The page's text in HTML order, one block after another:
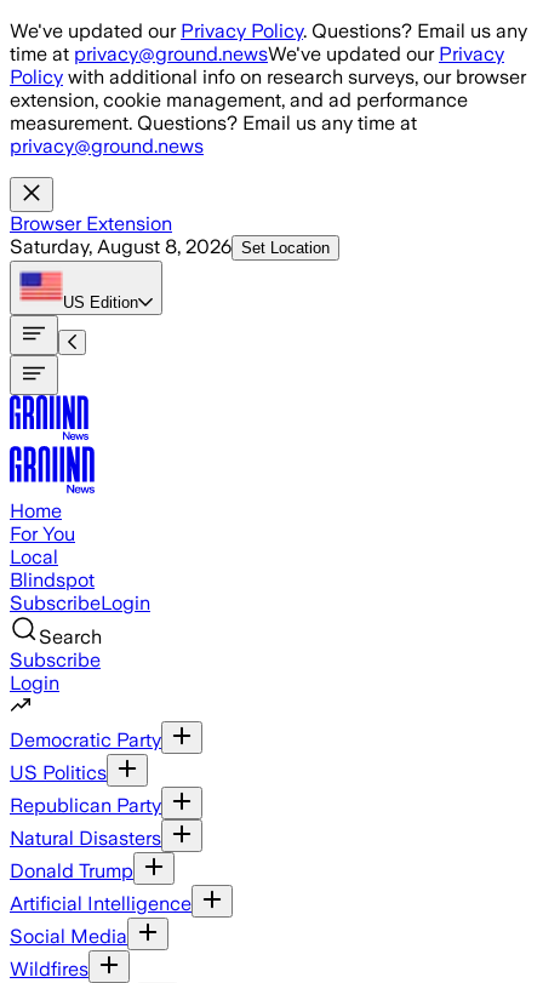
Skip to main content
We've updated our Privacy Policy. Questions? Email us any
time at privacy@ground.newsWe've updated our Privacy
Policy with additional info on research surveys, our browser
extension, cookie management, and ad performance
measurement. Questions? Email us any time at
privacy@ground.news
Browser Extension
Saturday, August 8, 2026 Set Location
US Edition
Home
For You
Local
Blindspot
SubscribeLogin
Search
Subscribe
Login
Democratic Party
US Politics
Republican Party
Natural Disasters
Donald Trump
Artificial Intelligence
Social Media
Wildfires